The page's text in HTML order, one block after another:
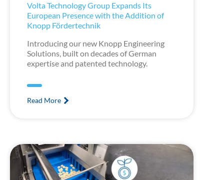
Volta Technology Group Expands Its
European Presence with the Addition of
Knopp Fördertechnik
Introducing our new Knopp Engineering
Solutions, built on decades of German
expertise and patented technology.
Read More